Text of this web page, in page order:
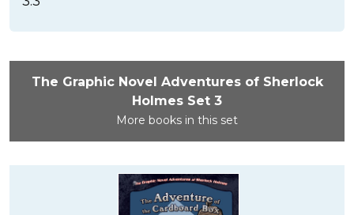
The Graphic Novel Adventures of Sherlock
Holmes Set 3
More books in this set